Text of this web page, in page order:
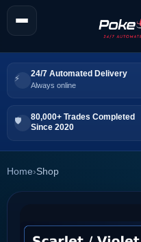
24/7 Automated Delivery
Always online
80,000+ Trades Completed
Since 2020
Home›Shop